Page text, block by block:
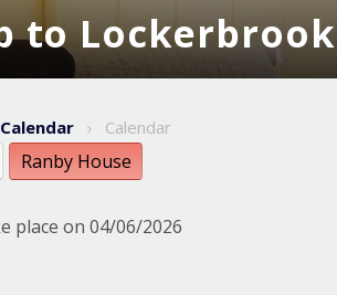
to Lockerbrook
Calendar
Ranby House
place on 04/06/2026